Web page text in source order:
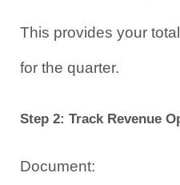
This provides your
for the quarter.
Step 2: Track Revenue
Document: